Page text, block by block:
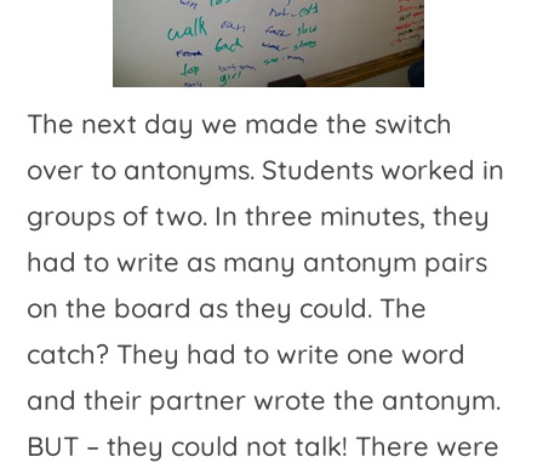
The next day we made the switch
over to antonyms. Students worked in
groups of two. In three minutes, they
had to write as many antonym pairs
on the board as they could. The
catch? They had to write one word
and their partner wrote the antonym.
BUT – they could not talk! There were